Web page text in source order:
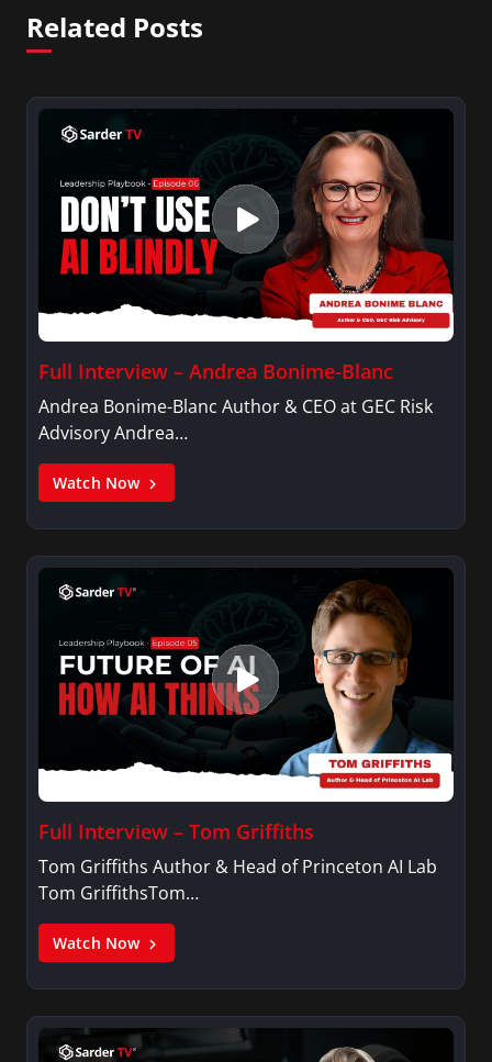
Related Posts
Full Interview – Andrea Bonime-Blanc
Andrea Bonime-Blanc Author & CEO at GEC Risk
Advisory Andrea…
Watch Now
Full Interview – Tom Griffiths
Tom Griffiths Author & Head of Princeton AI Lab
Tom GriffithsTom…
Watch Now